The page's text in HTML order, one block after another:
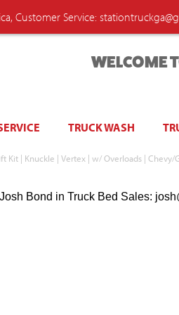
Customer Service:
WELCOME
TRUCK WASH
Kit | Knuckle | Vertex | w/ Overloads |
Josh Bond in Truck Bed Sales: